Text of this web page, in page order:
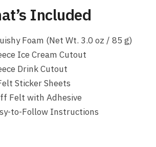
Included
Foam (Net Wt. 3.0 oz / 85 g)
Ice Cream Cutout
Drink Cutout
Sticker Sheets
Felt with Adhesive
to-Follow Instructions